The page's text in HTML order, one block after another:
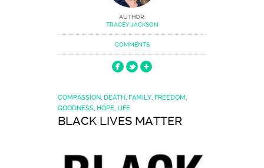
AUTHOR:
TRACEY JACKSON
COMMENTS
COMPASSION, DEATH, FAMILY, FREEDOM,
GOODNESS, HOPE, LIFE
BLACK LIVES MATTER